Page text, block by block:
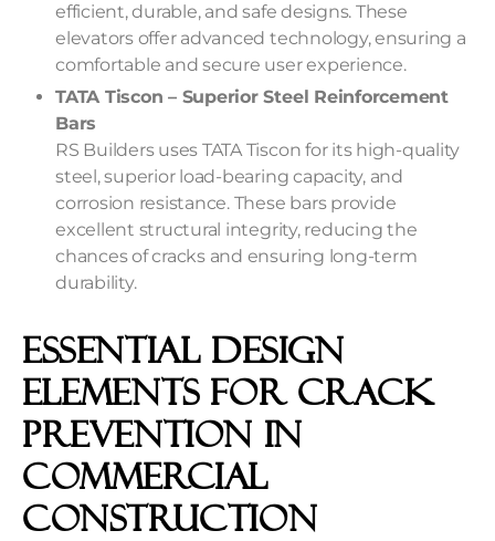
efficient, durable, and safe designs. These
elevators offer advanced technology, ensuring a
comfortable and secure user experience.
TATA Tiscon – Superior Steel Reinforcement
Bars
RS Builders uses TATA Tiscon for its high-quality
steel, superior load-bearing capacity, and
corrosion resistance. These bars provide
excellent structural integrity, reducing the
chances of cracks and ensuring long-term
durability.
Essential Design
Elements For Crack
Prevention In
Commercial
Construction